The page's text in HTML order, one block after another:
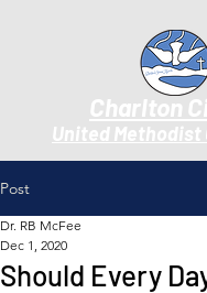
Charlton
United Methodist
Post
Should Every
Dr. RB McFee
Dec 1, 2020